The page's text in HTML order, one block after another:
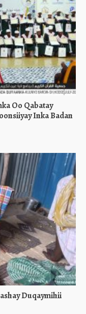
Oo Qabatay
Inka Badan
Duqaymihii